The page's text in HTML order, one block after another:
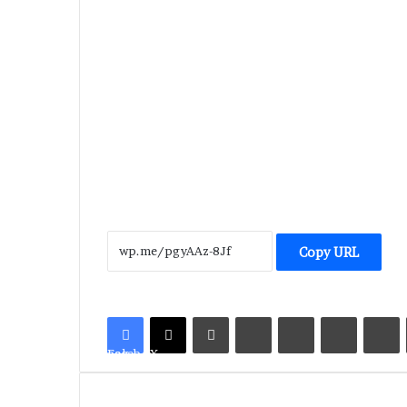
Copy URL
Facebook X
LinkedInTumblrPinterestReddit